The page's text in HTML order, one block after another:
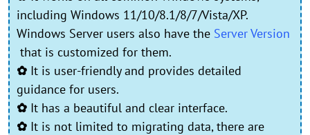
including Windows 11/10/8.1/8/7/Vista/XP.
Windows Server users also have the Server Version
that is customized for them.
✿ It is user-friendly and provides detailed
guidance for users.
✿ It has a beautiful and clear interface.
✿ It is not limited to migrating data, there are